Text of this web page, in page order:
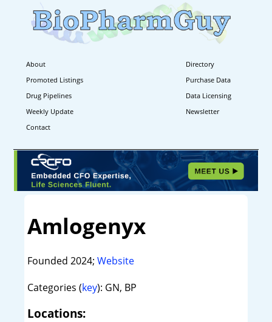
About
Directory
Promoted Listings
Purchase Data
Drug Pipelines
Data Licensing
Weekly Update
Newsletter
Contact
Amlogenyx
Founded 2024; Website
Categories (key): GN, BP
Locations: